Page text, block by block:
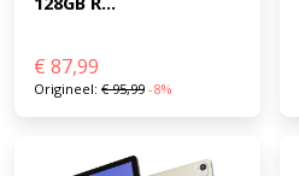
€ 87,99
Origineel: €95,99 -8%